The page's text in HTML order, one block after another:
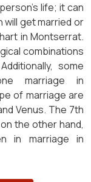
life; it can
will get married or
in Montserrat.
combinations
some
marriage in
of marriage are
Venus. The 7th
the other hand,
in marriage in